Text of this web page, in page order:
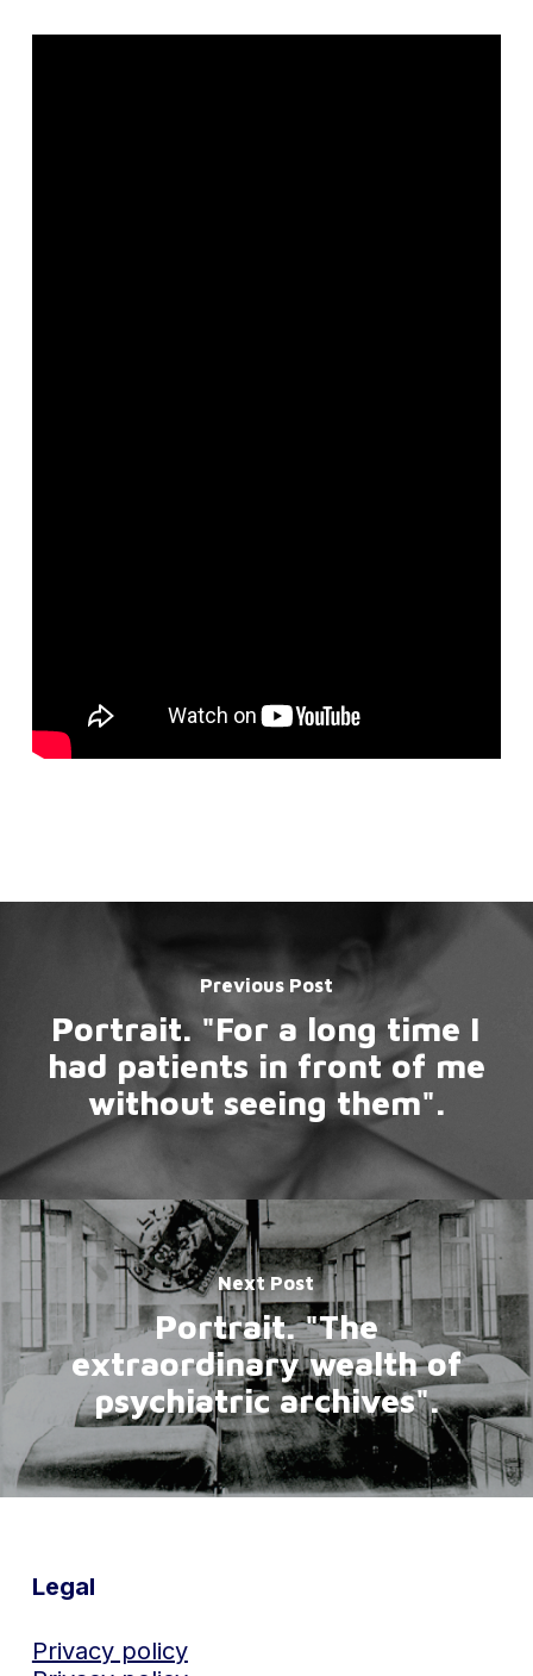
Previous Post
Portrait. "For a long time I
had patients in front of me
without seeing them".
Next Post
Portrait. "The
extraordinary wealth of
psychiatric archives".
Legal
Privacy policy